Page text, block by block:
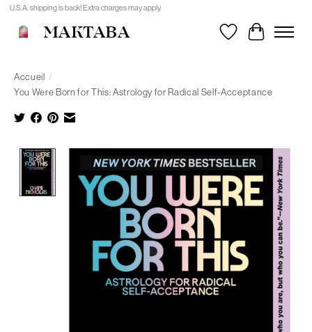
U.S.A. shipping is back! Extra charges may apply.
MAKTABA Liste de souhaits
Panier
Accueil /
You Were Born for This: Astrology for Radical Self-Acceptance
Product image slideshow Items